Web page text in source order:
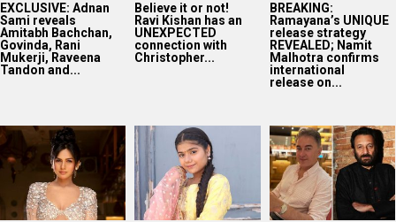
EXCLUSIVE: Adnan
Sami reveals
Amitabh Bachchan,
Govinda, Rani
Mukerji, Raveena
Tandon and...
Believe it or not!
Ravi Kishan has an
UNEXPECTED
connection with
Christopher...
BREAKING:
Ramayana’s UNIQUE
release strategy
REVEALED; Namit
Malhotra confirms
international
release on...